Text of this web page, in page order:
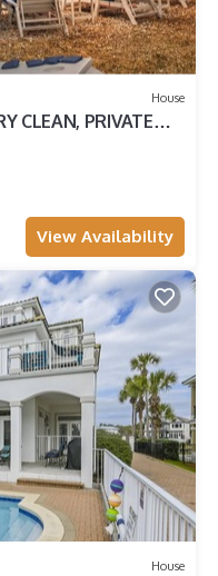
House
CLEAN, PRIVATE
View Availability
House